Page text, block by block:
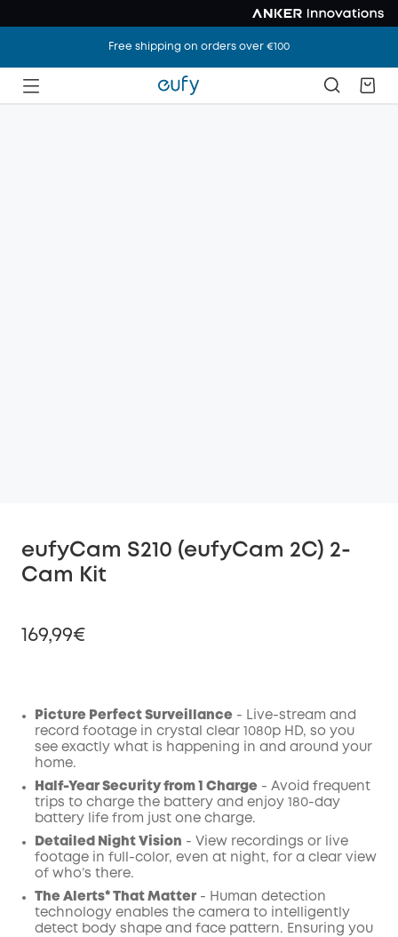
Free shipping on orders over €100
eufyCam S210 (eufyCam 2C) 2-
Cam Kit
169,99€
Off
Code:
COPY
Picture Perfect Surveillance - Live-stream and
record footage in crystal clear 1080p HD, so you
see exactly what is happening in and around your
home.
Half-Year Security from 1 Charge - Avoid frequent
trips to charge the battery and enjoy 180-day
battery life from just one charge.
Detailed Night Vision - View recordings or live
footage in full-color, even at night, for a clear view
of who’s there.
The Alerts* That Matter - Human detection
technology enables the camera to intelligently
detect body shape and face pattern. Ensuring you